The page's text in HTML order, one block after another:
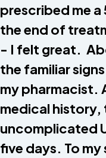
prescribed me
the end of
- I felt great.
the familiar
my pharmacist.
medical history,
uncomplicated
five days. To